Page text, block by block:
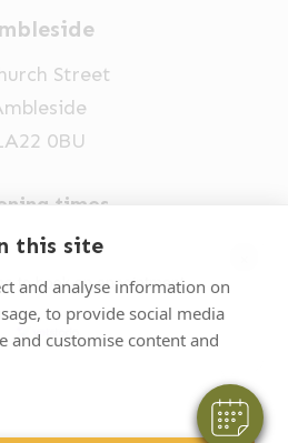
this site
and analyse information on
to provide social media
and customise content and
to book an appointment
Street
0BU
times
9am-5pm
32631
Practices II Limited T/A